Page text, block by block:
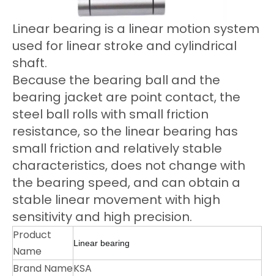
Linear bearing is a linear motion system
used for linear stroke and cylindrical
shaft.
Because the bearing ball and the
bearing jacket are point contact, the
steel ball rolls with small friction
resistance, so the linear bearing has
small friction and relatively stable
characteristics, does not change with
the bearing speed, and can obtain a
stable linear movement with high
sensitivity and high precision.
Product
Name
Linear bearing
Brand NameKSA